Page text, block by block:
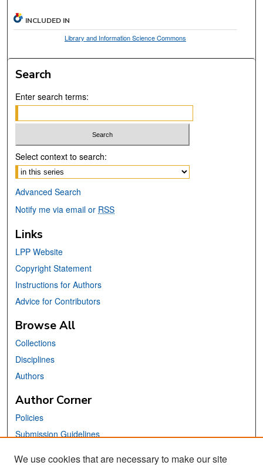
INCLUDED IN
Library and Information Science Commons
Search
Enter search terms:
Select context to search:
Advanced Search
Notify me via email or RSS
Links
LPP Website
Copyright Statement
Instructions for Authors
Advice for Contributors
Browse All
Collections
Disciplines
Authors
Author Corner
Policies
Submission Guidelines
We use cookies that are necessary to make our site